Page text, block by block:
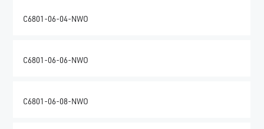
C6801-06-04-NWO
C6801-06-06-NWO
C6801-06-08-NWO